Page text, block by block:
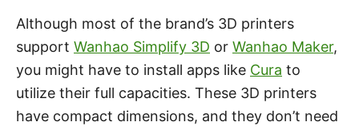
Although most of the brand’s 3D printers
support Wanhao Simplify 3D or Wanhao Maker,
you might have to install apps like Cura to
utilize their full capacities. These 3D printers
have compact dimensions, and they don’t need